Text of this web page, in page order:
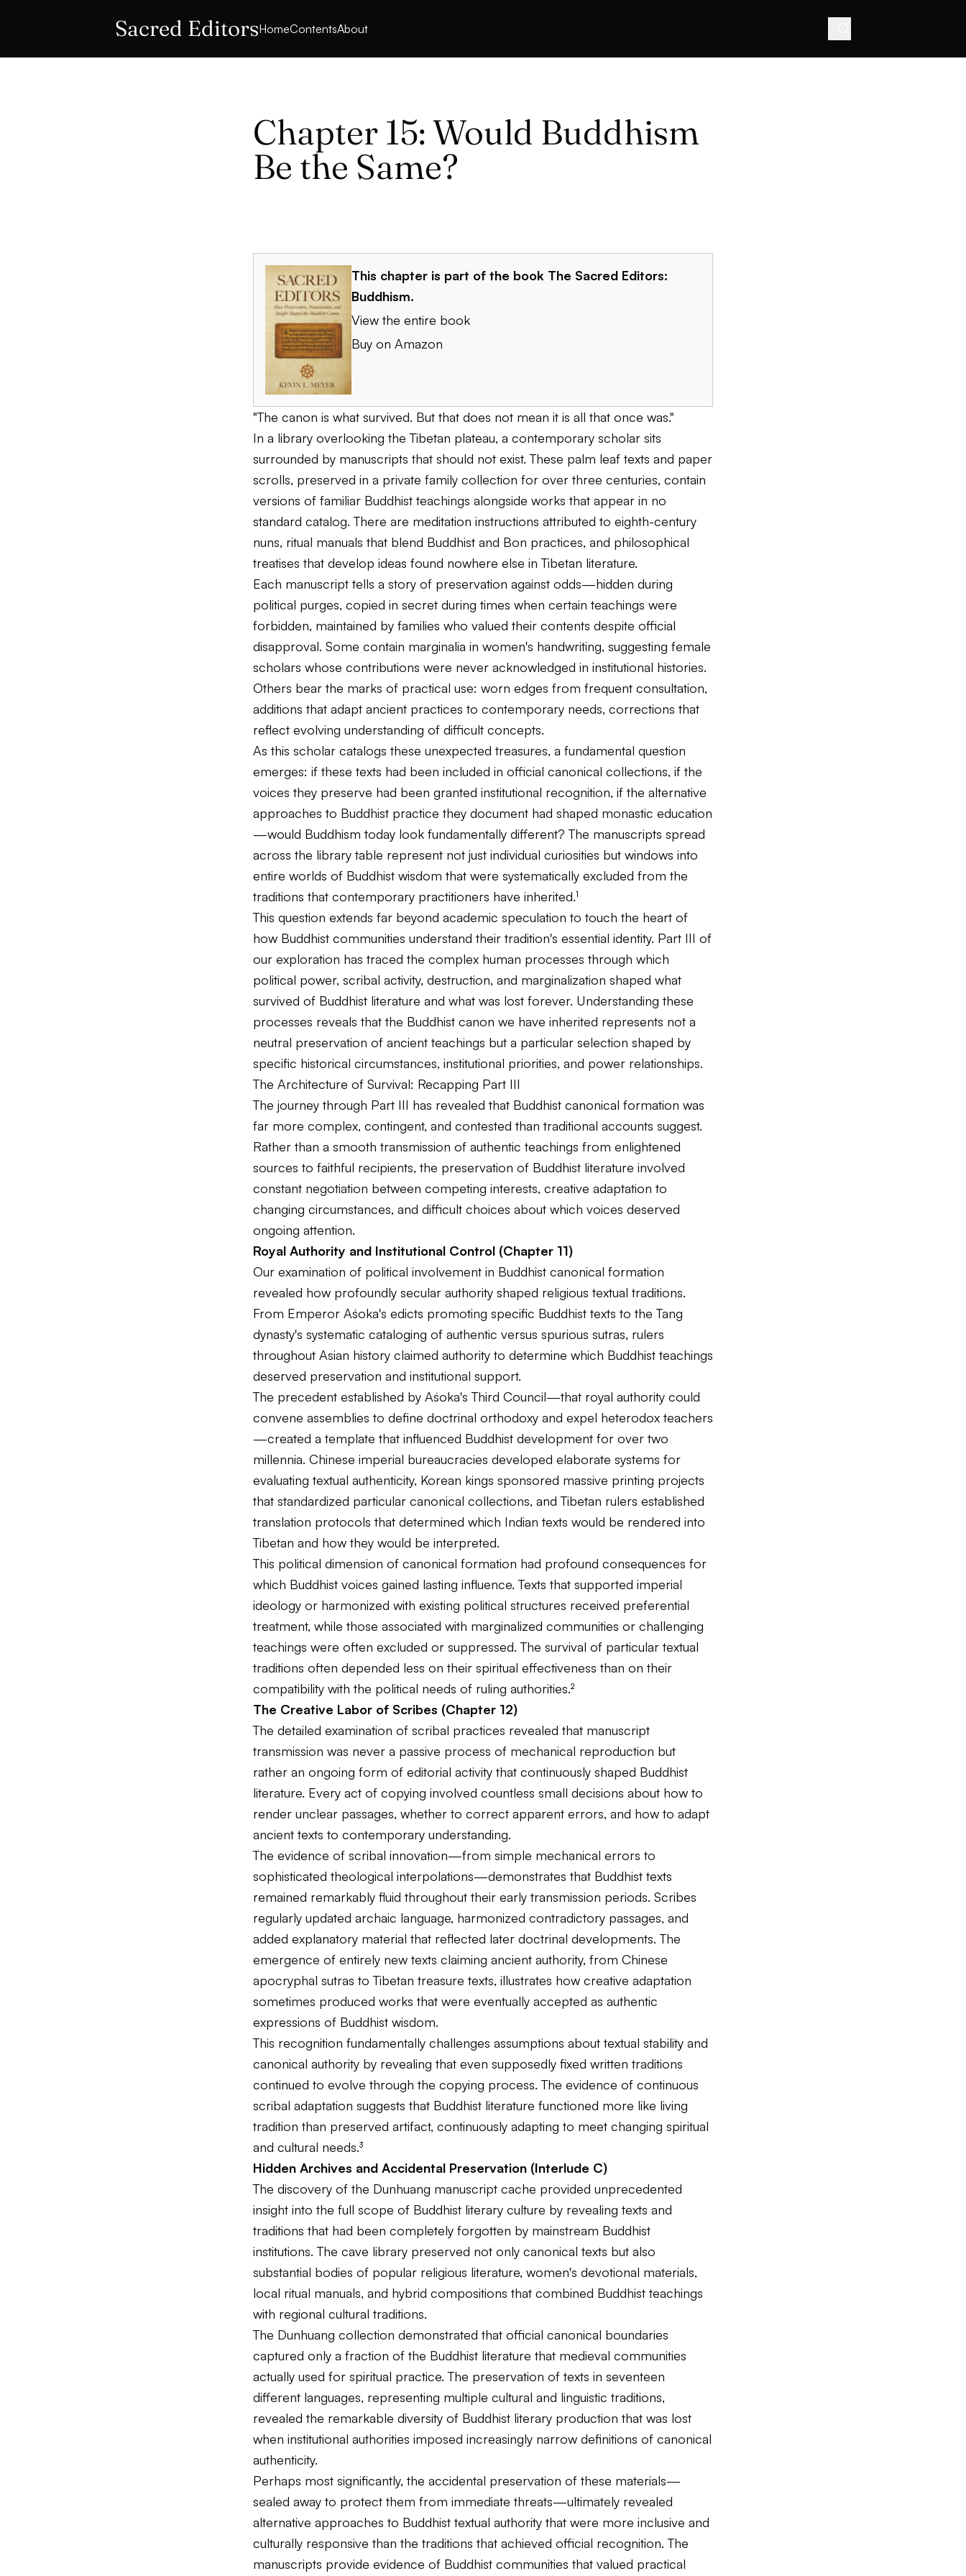
Sacred EditorsHomeContentsAbout
Chapter 15: Would Buddhism
Be the Same?
This chapter is part of the book The Sacred Editors:
Buddhism.
View the entire book
Buy on Amazon
"The canon is what survived. But that does not mean it is all that once was."
In a library overlooking the Tibetan plateau, a contemporary scholar sits
surrounded by manuscripts that should not exist. These palm leaf texts and paper
scrolls, preserved in a private family collection for over three centuries, contain
versions of familiar Buddhist teachings alongside works that appear in no
standard catalog. There are meditation instructions attributed to eighth-century
nuns, ritual manuals that blend Buddhist and Bon practices, and philosophical
treatises that develop ideas found nowhere else in Tibetan literature.
Each manuscript tells a story of preservation against odds—hidden during
political purges, copied in secret during times when certain teachings were
forbidden, maintained by families who valued their contents despite official
disapproval. Some contain marginalia in women's handwriting, suggesting female
scholars whose contributions were never acknowledged in institutional histories.
Others bear the marks of practical use: worn edges from frequent consultation,
additions that adapt ancient practices to contemporary needs, corrections that
reflect evolving understanding of difficult concepts.
As this scholar catalogs these unexpected treasures, a fundamental question
emerges: if these texts had been included in official canonical collections, if the
voices they preserve had been granted institutional recognition, if the alternative
approaches to Buddhist practice they document had shaped monastic education
—would Buddhism today look fundamentally different? The manuscripts spread
across the library table represent not just individual curiosities but windows into
entire worlds of Buddhist wisdom that were systematically excluded from the
traditions that contemporary practitioners have inherited.¹
This question extends far beyond academic speculation to touch the heart of
how Buddhist communities understand their tradition's essential identity. Part III of
our exploration has traced the complex human processes through which
political power, scribal activity, destruction, and marginalization shaped what
survived of Buddhist literature and what was lost forever. Understanding these
processes reveals that the Buddhist canon we have inherited represents not a
neutral preservation of ancient teachings but a particular selection shaped by
specific historical circumstances, institutional priorities, and power relationships.
The Architecture of Survival: Recapping Part III
The journey through Part III has revealed that Buddhist canonical formation was
far more complex, contingent, and contested than traditional accounts suggest.
Rather than a smooth transmission of authentic teachings from enlightened
sources to faithful recipients, the preservation of Buddhist literature involved
constant negotiation between competing interests, creative adaptation to
changing circumstances, and difficult choices about which voices deserved
ongoing attention.
Royal Authority and Institutional Control (Chapter 11)
Our examination of political involvement in Buddhist canonical formation
revealed how profoundly secular authority shaped religious textual traditions.
From Emperor Aśoka's edicts promoting specific Buddhist texts to the Tang
dynasty's systematic cataloging of authentic versus spurious sutras, rulers
throughout Asian history claimed authority to determine which Buddhist teachings
deserved preservation and institutional support.
The precedent established by Aśoka's Third Council—that royal authority could
convene assemblies to define doctrinal orthodoxy and expel heterodox teachers
—created a template that influenced Buddhist development for over two
millennia. Chinese imperial bureaucracies developed elaborate systems for
evaluating textual authenticity, Korean kings sponsored massive printing projects
that standardized particular canonical collections, and Tibetan rulers established
translation protocols that determined which Indian texts would be rendered into
Tibetan and how they would be interpreted.
This political dimension of canonical formation had profound consequences for
which Buddhist voices gained lasting influence. Texts that supported imperial
ideology or harmonized with existing political structures received preferential
treatment, while those associated with marginalized communities or challenging
teachings were often excluded or suppressed. The survival of particular textual
traditions often depended less on their spiritual effectiveness than on their
compatibility with the political needs of ruling authorities.²
The Creative Labor of Scribes (Chapter 12)
The detailed examination of scribal practices revealed that manuscript
transmission was never a passive process of mechanical reproduction but
rather an ongoing form of editorial activity that continuously shaped Buddhist
literature. Every act of copying involved countless small decisions about how to
render unclear passages, whether to correct apparent errors, and how to adapt
ancient texts to contemporary understanding.
The evidence of scribal innovation—from simple mechanical errors to
sophisticated theological interpolations—demonstrates that Buddhist texts
remained remarkably fluid throughout their early transmission periods. Scribes
regularly updated archaic language, harmonized contradictory passages, and
added explanatory material that reflected later doctrinal developments. The
emergence of entirely new texts claiming ancient authority, from Chinese
apocryphal sutras to Tibetan treasure texts, illustrates how creative adaptation
sometimes produced works that were eventually accepted as authentic
expressions of Buddhist wisdom.
This recognition fundamentally challenges assumptions about textual stability and
canonical authority by revealing that even supposedly fixed written traditions
continued to evolve through the copying process. The evidence of continuous
scribal adaptation suggests that Buddhist literature functioned more like living
tradition than preserved artifact, continuously adapting to meet changing spiritual
and cultural needs.³
Hidden Archives and Accidental Preservation (Interlude C)
The discovery of the Dunhuang manuscript cache provided unprecedented
insight into the full scope of Buddhist literary culture by revealing texts and
traditions that had been completely forgotten by mainstream Buddhist
institutions. The cave library preserved not only canonical texts but also
substantial bodies of popular religious literature, women's devotional materials,
local ritual manuals, and hybrid compositions that combined Buddhist teachings
with regional cultural traditions.
The Dunhuang collection demonstrated that official canonical boundaries
captured only a fraction of the Buddhist literature that medieval communities
actually used for spiritual practice. The preservation of texts in seventeen
different languages, representing multiple cultural and linguistic traditions,
revealed the remarkable diversity of Buddhist literary production that was lost
when institutional authorities imposed increasingly narrow definitions of canonical
authenticity.
Perhaps most significantly, the accidental preservation of these materials—
sealed away to protect them from immediate threats—ultimately revealed
alternative approaches to Buddhist textual authority that were more inclusive and
culturally responsive than the traditions that achieved official recognition. The
manuscripts provide evidence of Buddhist communities that valued practical